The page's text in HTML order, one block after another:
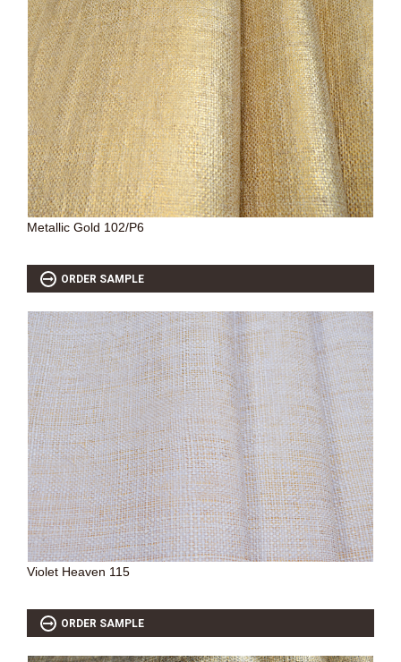
Metallic Gold 102/P6
ORDER SAMPLE
Violet Heaven 115
ORDER SAMPLE